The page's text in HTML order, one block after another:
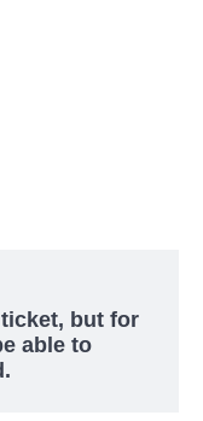
but for
able to